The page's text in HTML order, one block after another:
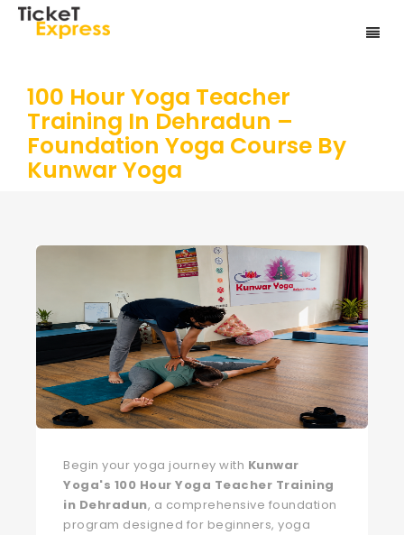
100 Hour Yoga Teacher
Training In Dehradun –
Foundation Yoga Course By
Kunwar Yoga
Begin your yoga journey with Kunwar
Yoga's 100 Hour Yoga Teacher Training
in Dehradun, a comprehensive foundation
program designed for beginners, yoga